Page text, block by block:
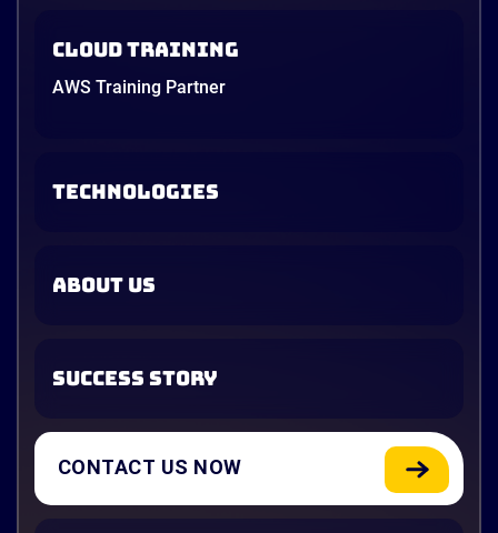
Cloud Training
AWS Training Partner
TECHNOLOGIES
ABOUT US
SUCCESS STORY
CONTACT US NOW